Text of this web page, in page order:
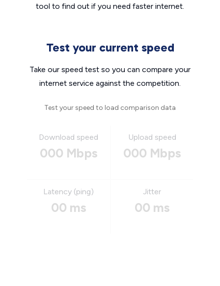
tool to find out if you need faster internet.
Test your current speed
Take our speed test so you can compare your
internet service against the competition.
Test your speed to load comparison data
Download speed
000 Mbps
Upload speed
000 Mbps
Latency (ping)
00 ms
Jitter
00 ms